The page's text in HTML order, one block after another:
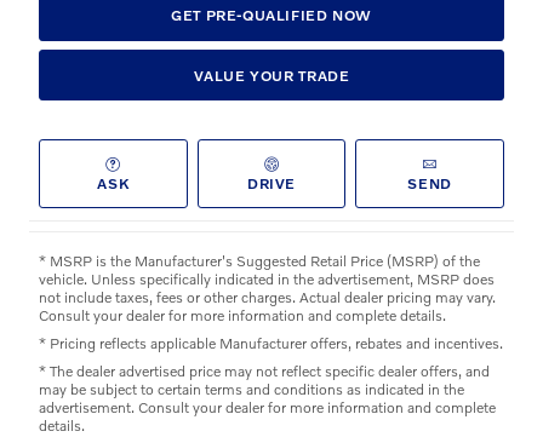
GET PRE-QUALIFIED NOW
VALUE YOUR TRADE
ASK DRIVE SEND
* MSRP is the Manufacturer's Suggested Retail Price (MSRP) of the
vehicle. Unless specifically indicated in the advertisement, MSRP does
not include taxes, fees or other charges. Actual dealer pricing may vary.
Consult your dealer for more information and complete details.
* Pricing reflects applicable Manufacturer offers, rebates and incentives.
* The dealer advertised price may not reflect specific dealer offers, and
may be subject to certain terms and conditions as indicated in the
advertisement. Consult your dealer for more information and complete
details.